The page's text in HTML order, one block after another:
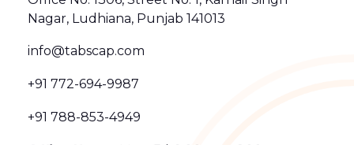
Nagar, Ludhiana, Punjab 141013
info@tabscap.com
+91 772-694-9987
+91 788-853-4949